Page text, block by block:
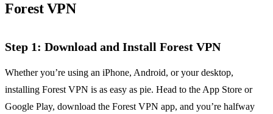
Forest VPN
Step 1: Download and Install Forest VPN
Whether you’re using an iPhone, Android, or your desktop,
installing Forest VPN is as easy as pie. Head to the App Store or
Google Play, download the Forest VPN app, and you’re halfway